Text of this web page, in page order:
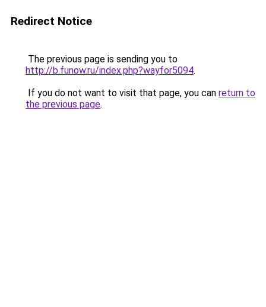
Redirect Notice
The previous page is sending you to
http://b.funow.ru/index.php?wayfor5094.
If you do not want to visit that page, you can return to
the previous page.